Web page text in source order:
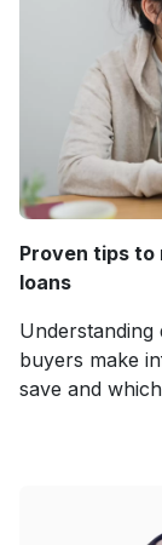
Proven tips to
loans
buyers make
save and